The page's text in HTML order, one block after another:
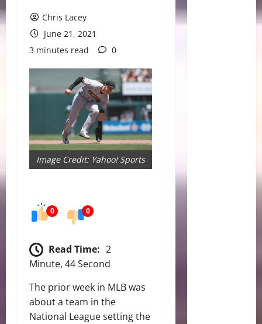
Chris Lacey
June 21, 2021
3 minutes read
0
Image Credit: Yahoo! Sports
0 0
Read Time: 2
Minute, 44 Second
The prior week in MLB was
about a team in the
National League setting the